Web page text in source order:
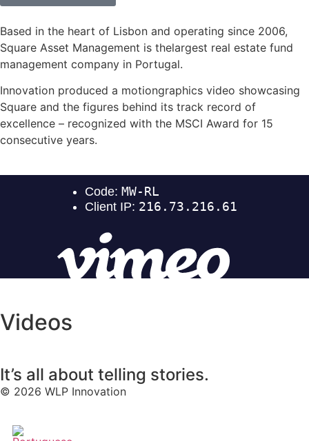
Based in the heart of Lisbon and operating since 2006,
Square Asset Management is thelargest real estate fund
management company in Portugal.
Innovation produced a motiongraphics video showcasing
Square and the figures behind its track record of
excellence – recognized with the MSCI Award for 15
consecutive years.
Videos
It’s all about telling stories.
© 2026 WLP Innovation